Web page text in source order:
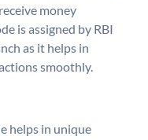
money
is assigned by RBI
as it helps in
smoothly.
helps in unique